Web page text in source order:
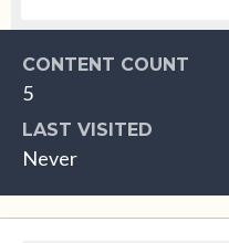
CONTENT COUNT
5
LAST VISITED
Never